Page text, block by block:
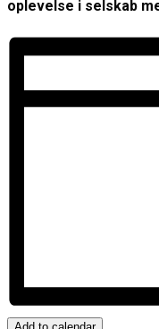
oplevelse i selskab